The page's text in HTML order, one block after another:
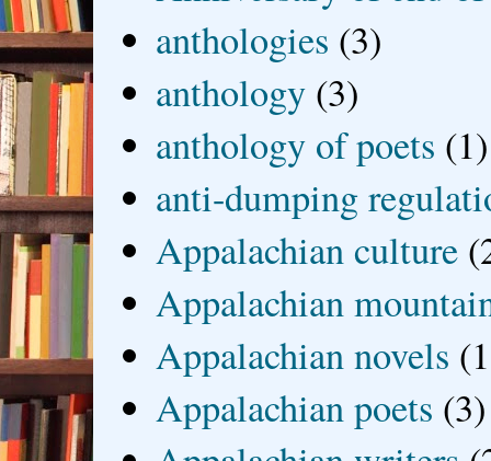
anthologies (3)
anthology (3)
anthology of poets (1)
anti-dumping
Appalachian culture
Appalachian
Appalachian novels
Appalachian poets (3)